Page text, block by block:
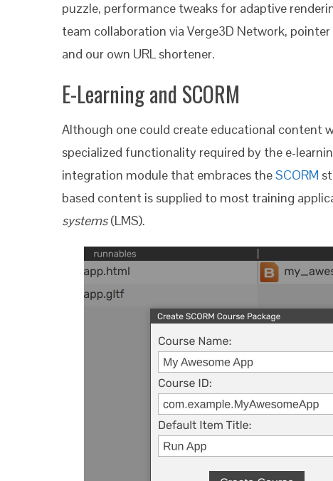
puzzle, performance tweaks for adaptive
team collaboration via Verge3D Network,
and our own URL shortener.
E-Learning and SCORM
Although one could create educational content
specialized functionality required by the e-
integration module that embraces theSCORM
based content is supplied to most training
systems(LMS).